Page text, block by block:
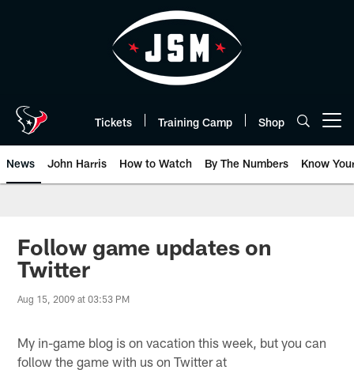
Tickets Training Camp Shop
News John Harris How to Watch By The Numbers Know
Follow game updates on
Twitter
Aug 15, 2009 at 03:53 PM
My in-game blog is on vacation this week, but you can
follow the game with us on Twitter at